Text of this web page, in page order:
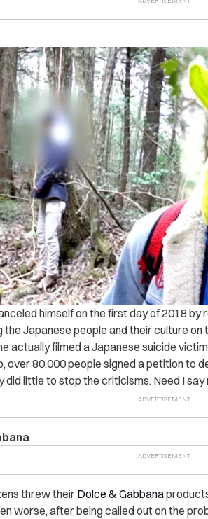
himself on the first day of 2018 by
Japanese people and their culture
actually filmed a Japanese suicide
over 80,000 people signed a petition to
did little to stop the criticisms. Need I say
threw their Dolce & Gabbana
worse, after being called out on the